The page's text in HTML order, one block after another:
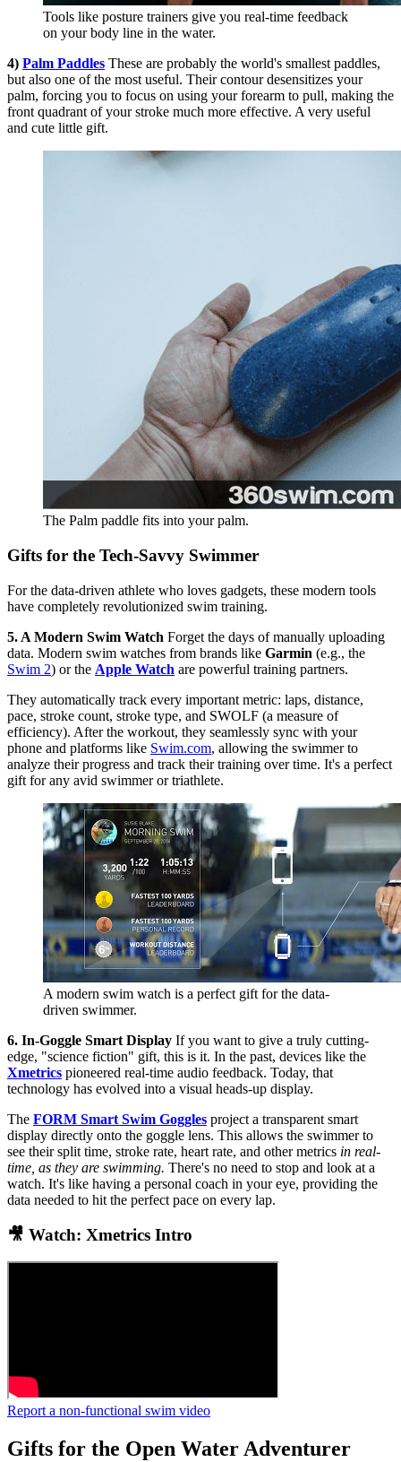
Tools like posture trainers give you real-time feedback
on your body line in the water.
4) Palm Paddles These are probably the world's smallest paddles,
but also one of the most useful. Their contour desensitizes your
palm, forcing you to focus on using your forearm to pull, making the
front quadrant of your stroke much more effective. A very useful
and cute little gift.
The Palm paddle fits into your palm.
Gifts for the Tech-Savvy Swimmer
For the data-driven athlete who loves gadgets, these modern tools
have completely revolutionized swim training.
5. A Modern Swim Watch Forget the days of manually uploading
data. Modern swim watches from brands like Garmin (e.g., the
Swim 2) or the Apple Watch are powerful training partners.
They automatically track every important metric: laps, distance,
pace, stroke count, stroke type, and SWOLF (a measure of
efficiency). After the workout, they seamlessly sync with your
phone and platforms like Swim.com, allowing the swimmer to
analyze their progress and track their training over time. It's a perfect
gift for any avid swimmer or triathlete.
A modern swim watch is a perfect gift for the data-
driven swimmer.
6. In-Goggle Smart Display If you want to give a truly cutting-
edge, "science fiction" gift, this is it. In the past, devices like the
Xmetrics pioneered real-time audio feedback. Today, that
technology has evolved into a visual heads-up display.
The FORM Smart Swim Goggles project a transparent smart
display directly onto the goggle lens. This allows the swimmer to
see their split time, stroke rate, heart rate, and other metrics in real-
time, as they are swimming. There's no need to stop and look at a
watch. It's like having a personal coach in your eye, providing the
data needed to hit the perfect pace on every lap.
🎥 Watch: Xmetrics Intro
Report a non-functional swim video
Gifts for the Open Water Adventurer